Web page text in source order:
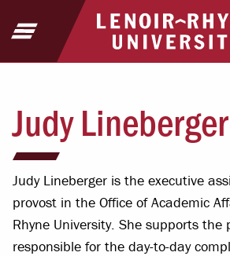
Jump to Header
Jump to Main ContentReturn
Open Menu
Judy Lineberger
Judy Lineberger is the executive
provost in the Office of Academic
Rhyne University. She supports the
responsible for the day-to-day